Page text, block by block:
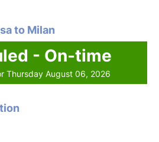
to Milan
- On-time
Thursday August 06, 2026